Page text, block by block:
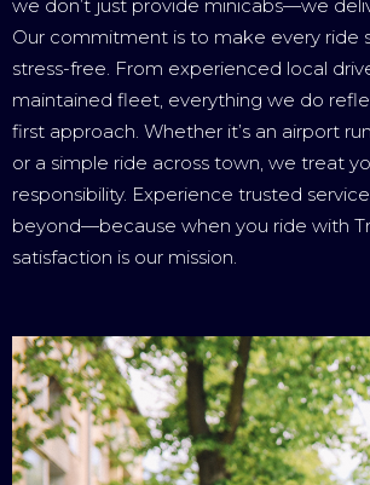
we don’t just provide minicabs—we
Our commitment is to make every ride
stress-free. From experienced local
maintained fleet, everything we do
first approach. Whether it’s an airport
or a simple ride across town, we treat
responsibility. Experience trusted
beyond—because when you ride with
satisfaction is our mission.